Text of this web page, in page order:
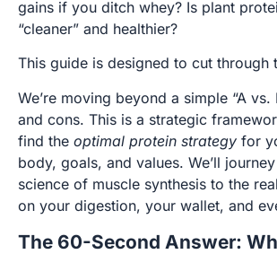
gains if you ditch whey? Is plant
“cleaner” and healthier?
This guide is designed to cut through
We’re moving beyond a simple “A
and cons. This is a strategic
find the optimal protein strategy for
body, goals, and values. We’ll
science of muscle synthesis to the
on your digestion, your wallet, and
The 60-Second Answer: